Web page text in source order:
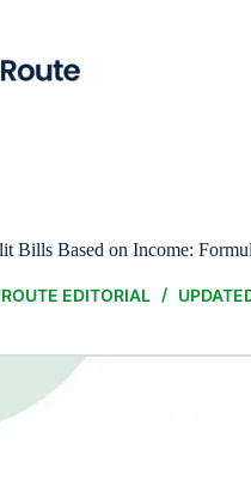
Bills Based on Income:
EDITORIAL